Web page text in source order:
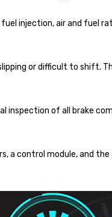
injection, air and fuel
or difficult to shift.
inspection of all brake
a control module, and